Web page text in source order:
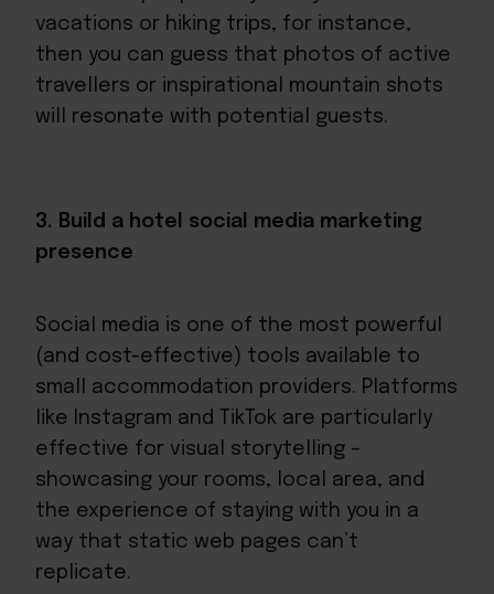
vacations or hiking trips, for instance,
then you can guess that photos of active
travellers or inspirational mountain shots
will resonate with potential guests.
3. Build a hotel social media marketing
presence
Social media is one of the most powerful
(and cost-effective) tools available to
small accommodation providers. Platforms
like Instagram and TikTok are particularly
effective for visual storytelling –
showcasing your rooms, local area, and
the experience of staying with you in a
way that static web pages can’t
replicate.